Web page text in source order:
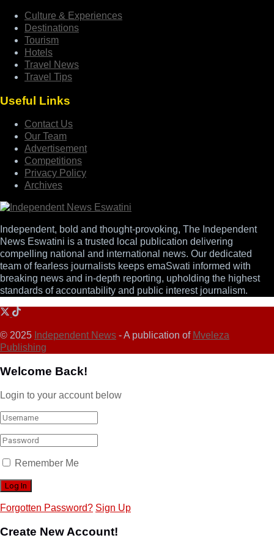
Culture & Experiences
Destinations
Tourism
Hotels
Travel News
Travel Tips
Useful Links
Contact Us
Our Team
Advertisement
Competitions
Privacy Policy
Archives
Independent, bold and thought-provoking, The Independent
News Eswatini is a trusted local publication delivering
compelling national and international news. Our dedicated
team of fearless journalists keeps emaSwati informed with
breaking news and in-depth reporting, upholding the highest
standards of accountability and public interest journalism.
© 2025 Independent News - A publication of Mveleza
Publishing
Welcome Back!
Login to your account below
Remember Me
Forgotten Password? Sign Up
Create New Account!